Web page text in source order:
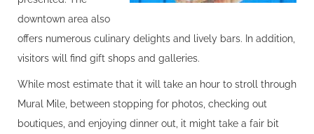
downtown area also
offers numerous culinary delights and lively bars. In addition,
visitors will find gift shops and galleries.
While most estimate that it will take an hour to stroll through
Mural Mile, between stopping for photos, checking out
boutiques, and enjoying dinner out, it might take a fair bit